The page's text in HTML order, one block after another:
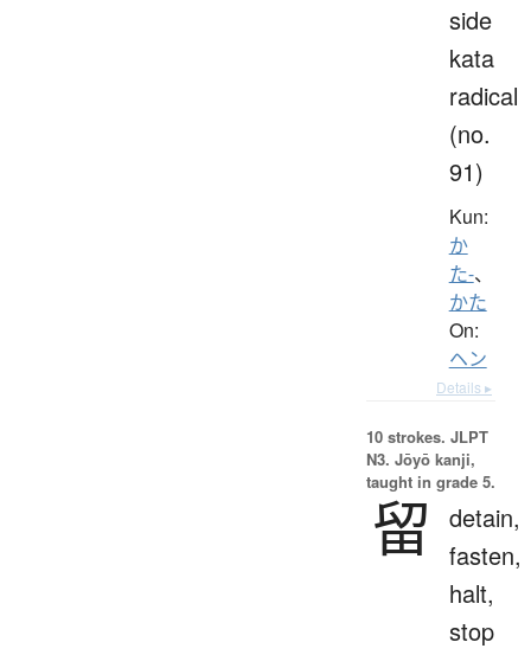
side
kata
radical
(no.
91)
Kun:
か
た-、
かた
On:
ヘン
Details ▸
10 strokes. JLPT
N3. Jōyō kanji,
taught in grade 5.
留
detain,
fasten,
halt,
stop